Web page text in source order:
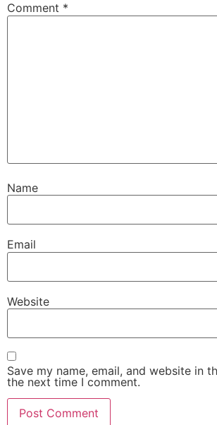
Comment *
Name
Email
Website
Save my name, email, and website in
the next time I comment.